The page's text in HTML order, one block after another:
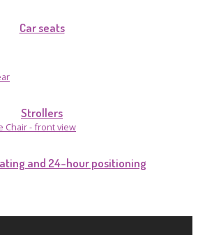
Car seats
Strollers
and 24-hour positioning